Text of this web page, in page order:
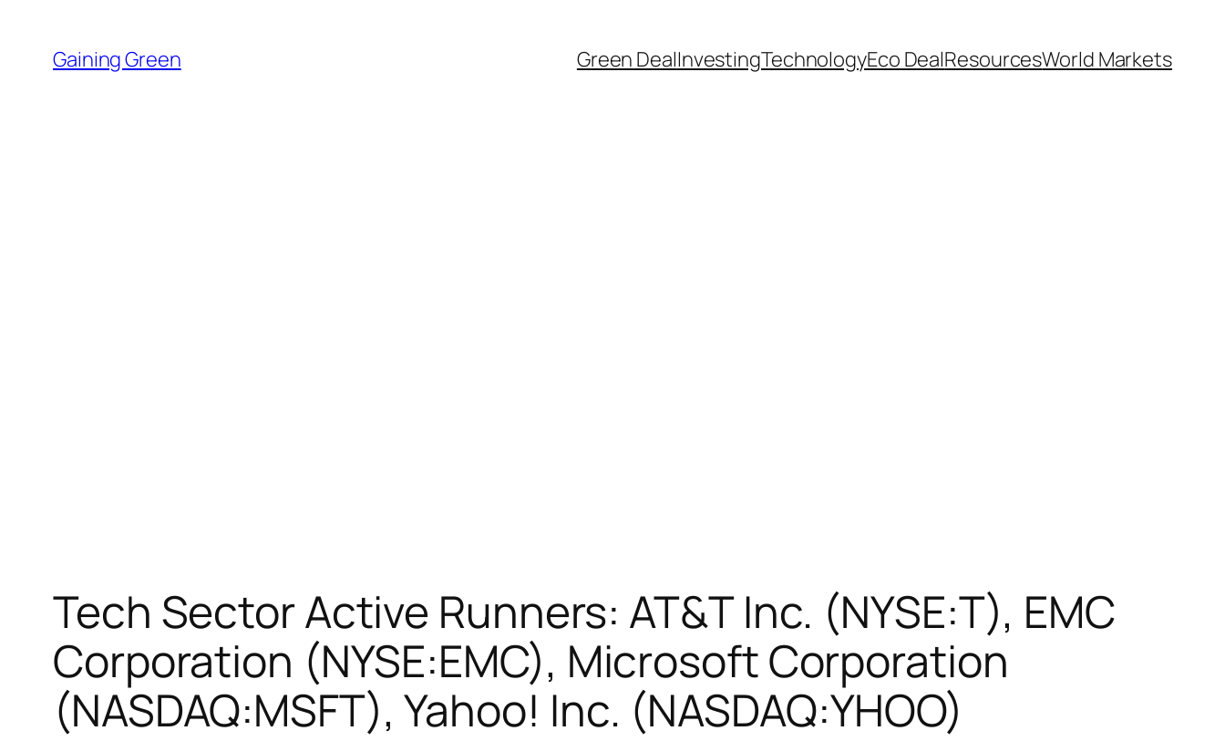
content
Gaining Green Green DealInvestingTechnologyEco DealResourcesWorld Markets
Tech Sector Active Runners: AT&T Inc. (NYSE:T), EMC
Corporation (NYSE:EMC), Microsoft Corporation
(NASDAQ:MSFT), Yahoo! Inc. (NASDAQ:YHOO)